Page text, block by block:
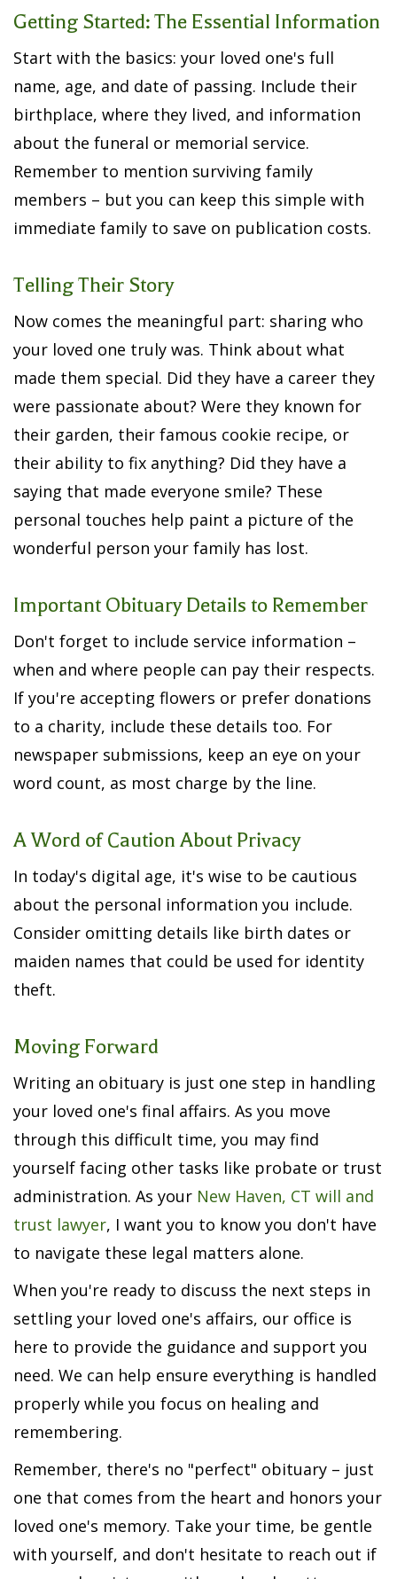
Getting Started: The Essential Information
Start with the basics: your loved one's full
name, age, and date of passing. Include their
birthplace, where they lived, and information
about the funeral or memorial service.
Remember to mention surviving family
members – but you can keep this simple with
immediate family to save on publication costs.
Telling Their Story
Now comes the meaningful part: sharing who
your loved one truly was. Think about what
made them special. Did they have a career they
were passionate about? Were they known for
their garden, their famous cookie recipe, or
their ability to fix anything? Did they have a
saying that made everyone smile? These
personal touches help paint a picture of the
wonderful person your family has lost.
Important Obituary Details to Remember
Don't forget to include service information –
when and where people can pay their respects.
If you're accepting flowers or prefer donations
to a charity, include these details too. For
newspaper submissions, keep an eye on your
word count, as most charge by the line.
A Word of Caution About Privacy
In today's digital age, it's wise to be cautious
about the personal information you include.
Consider omitting details like birth dates or
maiden names that could be used for identity
theft.
Moving Forward
Writing an obituary is just one step in handling
your loved one's final affairs. As you move
through this difficult time, you may find
yourself facing other tasks like probate or trust
administration. As your New Haven, CT will and
trust lawyer, I want you to know you don't have
to navigate these legal matters alone.
When you're ready to discuss the next steps in
settling your loved one's affairs, our office is
here to provide the guidance and support you
need. We can help ensure everything is handled
properly while you focus on healing and
remembering.
Remember, there's no "perfect" obituary – just
one that comes from the heart and honors your
loved one's memory. Take your time, be gentle
with yourself, and don't hesitate to reach out if